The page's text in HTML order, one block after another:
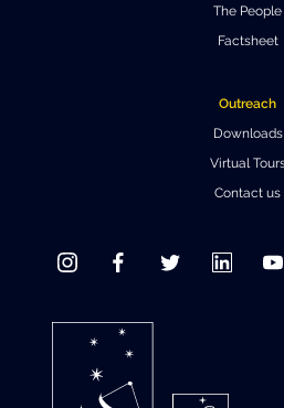
The People
Factsheet
Outreach
Downloads
Virtual
Contact us